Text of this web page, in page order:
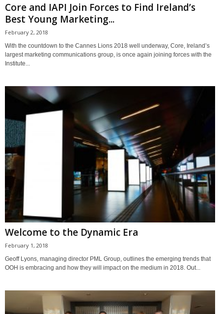
Core and IAPI Join Forces to Find Ireland’s
Best Young Marketing...
February 2, 2018
With the countdown to the Cannes Lions 2018 well underway, Core, Ireland’s
largest marketing communications group, is once again joining forces with the
Institute...
Welcome to the Dynamic Era
February 1, 2018
Geoff Lyons, managing director PML Group, outlines the emerging trends that
OOH is embracing and how they will impact on the medium in 2018. Out...